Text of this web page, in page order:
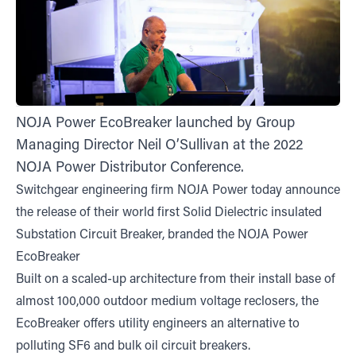
NOJA Power EcoBreaker launched by Group
Managing Director Neil O’Sullivan at the 2022
NOJA Power Distributor Conference.
Switchgear engineering firm NOJA Power today announce
the release of their world first Solid Dielectric insulated
Substation Circuit Breaker, branded the NOJA Power
EcoBreaker
Built on a scaled-up architecture from their install base of
almost 100,000 outdoor medium voltage reclosers, the
EcoBreaker offers utility engineers an alternative to
polluting SF6 and bulk oil circuit breakers.